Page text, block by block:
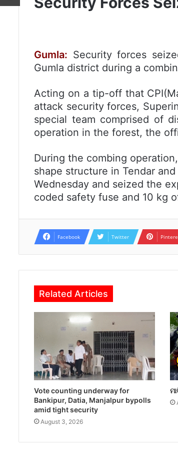
Gumla: Security forces
Gumla district during a
Acting on a tip-off that
attack security forces,
special team comprised of
operation in the forest, the
During the combing
shape structure in Tendar
Wednesday and seized the
coded safety fuse and 10 kg
Facebook Twitter
Related Articles
Vote counting underway for
Bankipur, Datia, Manjalpur bypolls
amid tight security
August 3, 2026